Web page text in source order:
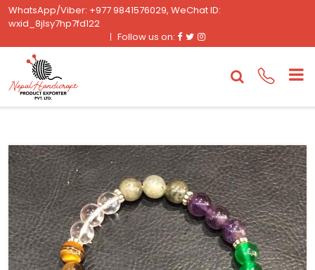
WhatsApp/Viber: +977 9841576029, WeChat ID:
wxid_8jlsy7hp7fd122
Follow us on: Facebook
TwitterInstagram